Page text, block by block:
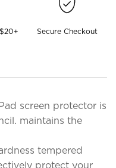
Secure Checkout
screen protector is
maintains the
tempered
protect your